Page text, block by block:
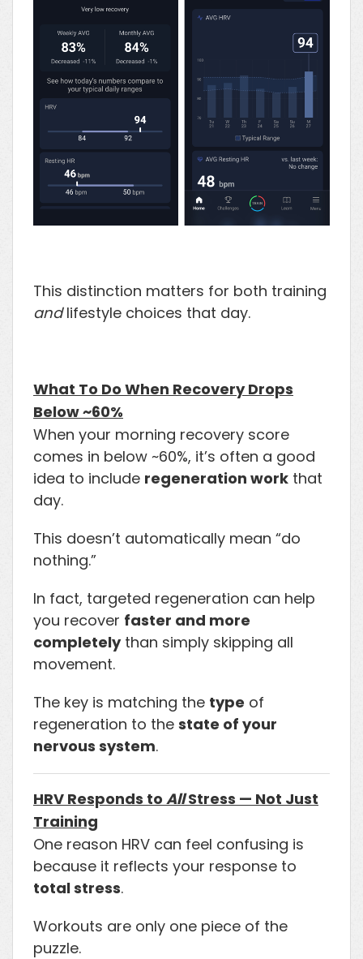
This distinction matters for both training
andlifestyle choices that day.
What To Do When Recovery Drops
Below ~60%
When your morning recovery score
comes in below ~60%, it’s often a good
idea to include regeneration work that
day.
This doesn’t automatically mean “do
nothing.”
In fact, targeted regeneration can help
you recover faster and more
completelythan simply skipping all
movement.
The key is matching the type of
regeneration to the state of your
nervous system.
HRV Responds to AllStress — Not Just
Training
One reason HRV can feel confusing is
because it reflects your response to
total stress.
Workouts are only one piece of the
puzzle.